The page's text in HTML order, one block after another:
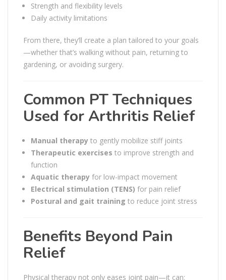
Strength and flexibility levels
Daily activity limitations
From there, they’ll create a plan tailored to your goals
—whether that’s walking without pain, returning to
gardening, or avoiding surgery.
Common PT Techniques
Used for Arthritis Relief
Manual therapy to gently mobilize stiff joints
Therapeutic exercises to improve strength and
function
Aquatic therapy for low-impact movement
Electrical stimulation (TENS) for pain relief
Postural and gait training to reduce joint stress
Benefits Beyond Pain
Relief
Physical therapy not only eases joint pain—it can: